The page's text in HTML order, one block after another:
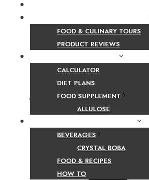
FOOD & CULINARY TOURS
PRODUCT REVIEWS
CALCULATOR
DIET PLANS
FOOD SUPPLEMENT
ALLULOSE
BEVERAGES
CRYSTAL BOBA
FOOD & RECIPES
HOW TO
Facebook